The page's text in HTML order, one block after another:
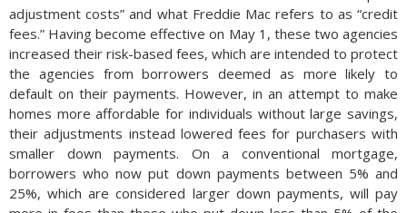
adjustment costs” and what Freddie Mac refers to as “credit
fees.” Having become effective on May 1, these two agencies
increased their risk-based fees, which are intended to protect
the agencies from borrowers deemed as more likely to
default on their payments. However, in an attempt to make
homes more affordable for individuals without large savings,
their adjustments instead lowered fees for purchasers with
smaller down payments. On a conventional mortgage,
borrowers who now put down payments between 5% and
25%, which are considered larger down payments, will pay